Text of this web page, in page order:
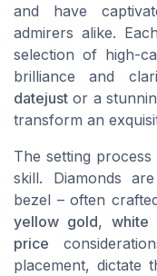
and have
admirers alike.
selection of high-
brilliance and
datejust or a
transform an
The setting
skill. Diamonds
bezel – often
yellow gold,white
price
placement, dictate